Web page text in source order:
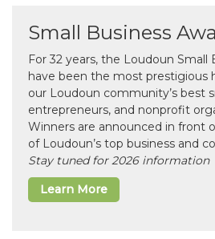
Small Business
For 32 years, the Loudoun Small
have been the most prestigious
our Loudoun community’s best
entrepreneurs, and nonprofit
Winners are announced in front
of Loudoun’s top business and
Stay tuned for 2026 information
Learn More